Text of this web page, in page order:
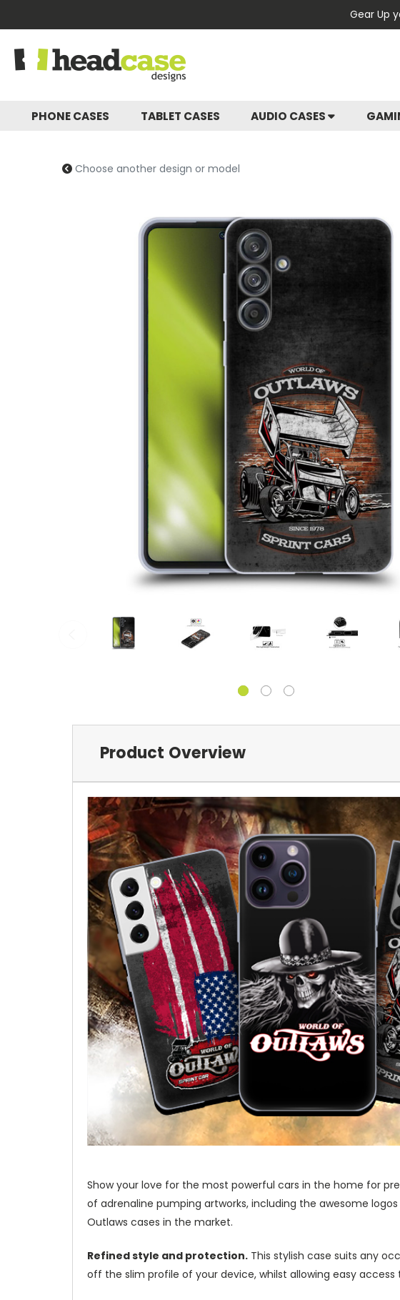
Gear Up
PHONE CASES TABLET CASES AUDIO CASES
Choose another design or model
Product Overview
Show your love for the most powerful cars in the home for
of adrenaline pumping artworks, including the awesome
Outlaws cases in the market.
Refined style and protection. This stylish case suits any
off the slim profile of your device, whilst allowing easy access